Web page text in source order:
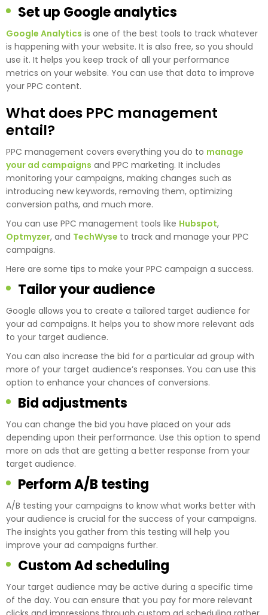
Set up Google analytics
Google Analytics is one of the best tools to track whatever
is happening with your website. It is also free, so you should
use it. It helps you keep track of all your performance
metrics on your website. You can use that data to improve
your PPC content.
What does PPC management
entail?
PPC management covers everything you do to manage
your ad campaigns and PPC marketing. It includes
monitoring your campaigns, making changes such as
introducing new keywords, removing them, optimizing
conversion paths, and much more.
You can use PPC management tools like Hubspot,
Optmyzer, and TechWyse to track and manage your PPC
campaigns.
Here are some tips to make your PPC campaign a success.
Tailor your audience
Google allows you to create a tailored target audience for
your ad campaigns. It helps you to show more relevant ads
to your target audience.
You can also increase the bid for a particular ad group with
more of your target audience’s responses. You can use this
option to enhance your chances of conversions.
Bid adjustments
You can change the bid you have placed on your ads
depending upon their performance. Use this option to spend
more on ads that are getting a better response from your
target audience.
Perform A/B testing
A/B testing your campaigns to know what works better with
your audience is crucial for the success of your campaigns.
The insights you gather from this testing will help you
improve your ad campaigns further.
Custom Ad scheduling
Your target audience may be active during a specific time
of the day. You can ensure that you pay for more relevant